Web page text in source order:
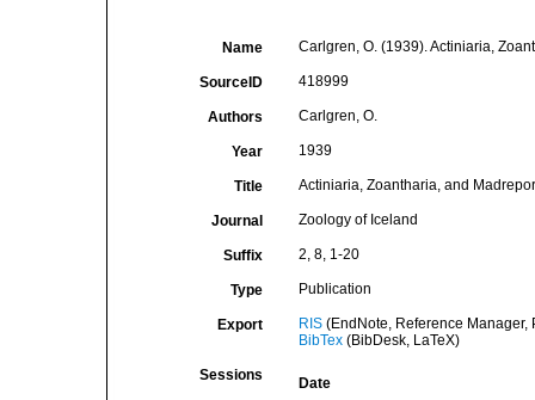
Name Carlgren, O. (1939). Actiniaria,
SourceID 418999
Authors Carlgren, O.
Year 1939
Title Actiniaria, Zoantharia, and
Journal Zoology of Iceland
Suffix 2, 8, 1-20
Type Publication
Export RIS(EndNote, Reference Manager,
BibTex(BibDesk, LaTeX)
Sessions
Date